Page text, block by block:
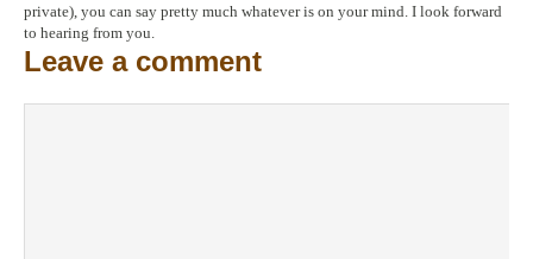
private), you can say pretty much whatever is on your mind. I look forward
to hearing from you.
Leave a comment